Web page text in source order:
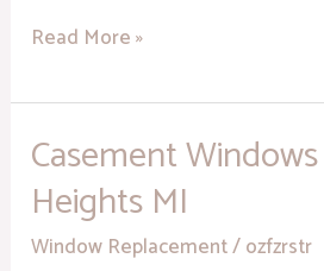
Read More »
Casement
Heights MI
Window Replacement/ozfzrstr
Casement
Windows
in
Sterling